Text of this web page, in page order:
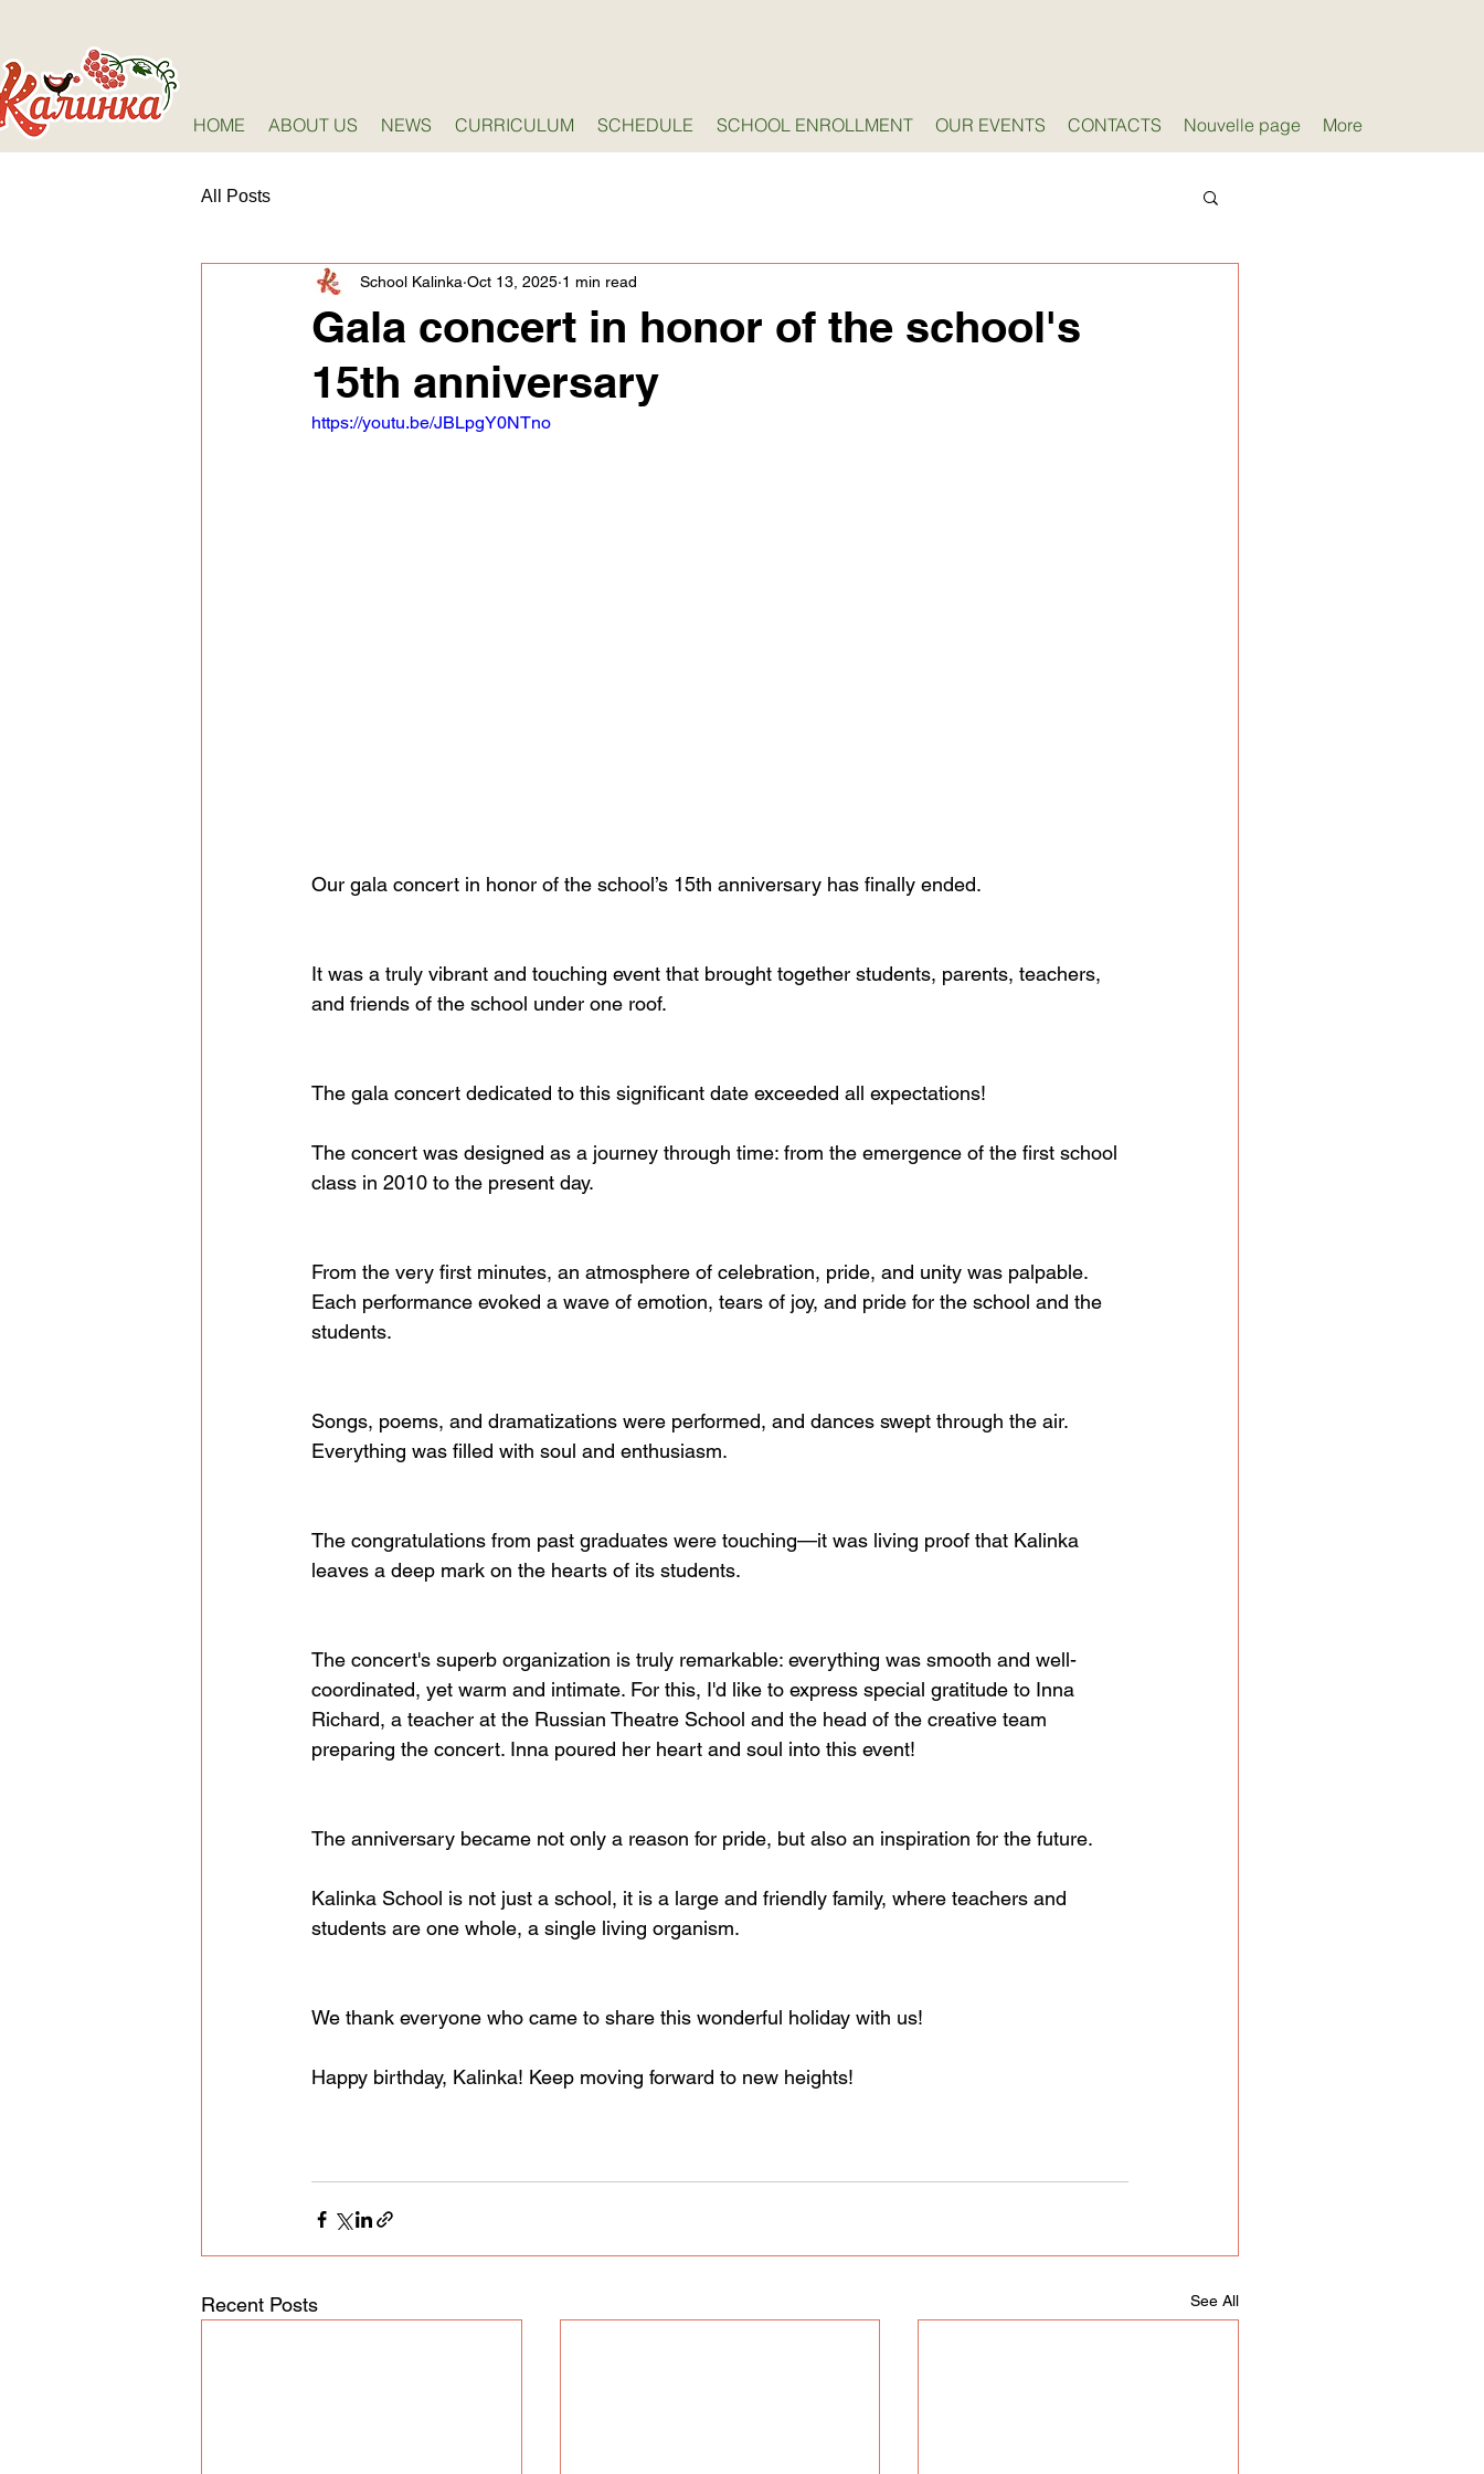
HOME ABOUT US NEWS CURRICULUM SCHEDULE SCHOOL ENROLLMENT OUR EVENTS CONTACTS Nouvelle page More
All Posts
Gala concert in honor of the school's
15th anniversary
School Kalinka Oct 13, 2025 1 min read
https://youtu.be/JBLpgY0NTno
Our gala concert in honor of the school’s 15th anniversary has finally ended.
It was a truly vibrant and touching event that brought together students, parents, teachers,
and friends of the school under one roof.
The gala concert dedicated to this significant date exceeded all expectations!
The concert was designed as a journey through time: from the emergence of the first school
class in 2010 to the present day.
From the very first minutes, an atmosphere of celebration, pride, and unity was palpable.
Each performance evoked a wave of emotion, tears of joy, and pride for the school and the
students.
Songs, poems, and dramatizations were performed, and dances swept through the air.
Everything was filled with soul and enthusiasm.
The congratulations from past graduates were touching—it was living proof that Kalinka
leaves a deep mark on the hearts of its students.
The concert's superb organization is truly remarkable: everything was smooth and well-
coordinated, yet warm and intimate. For this, I'd like to express special gratitude to Inna
Richard, a teacher at the Russian Theatre School and the head of the creative team
preparing the concert. Inna poured her heart and soul into this event!
The anniversary became not only a reason for pride, but also an inspiration for the future.
Kalinka School is not just a school, it is a large and friendly family, where teachers and
students are one whole, a single living organism.
We thank everyone who came to share this wonderful holiday with us!
Happy birthday, Kalinka! Keep moving forward to new heights!
Recent Posts See All